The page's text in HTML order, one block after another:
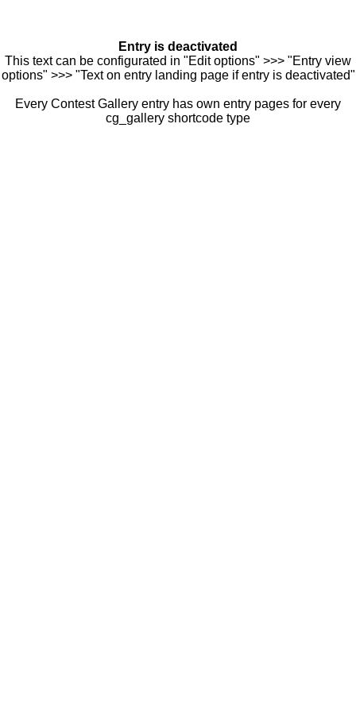
Entry is deactivated
This text can be configurated in "Edit options" >>> "Entry view
options" >>> "Text on entry landing page if entry is deactivated"
Every Contest Gallery entry has own entry pages for every
cg_gallery shortcode type